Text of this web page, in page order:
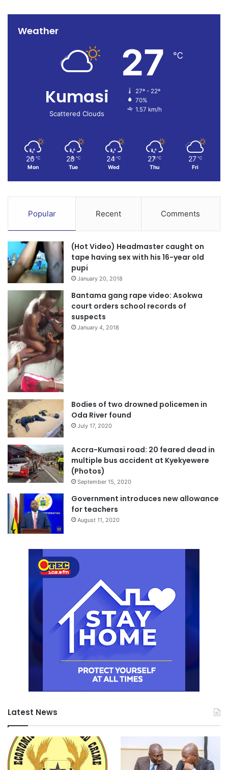
Weather
Kumasi
Scattered Clouds
27 ℃
27º - 22º
70%
1.57 km/h
26 ℃
Mon
28 ℃
Tue
24 ℃
Wed
27 ℃
Thu
27 ℃
Fri
Popular Recent Comments
(Hot Video) Headmaster caught on
tape having sex with his 16-year old
pupi
January 20, 2018
Bantama gang rape video: Asokwa
court orders school records of
suspects
January 4, 2018
Bodies of two drowned policemen in
Oda River found
July 17, 2020
Accra-Kumasi road: 20 feared dead in
multiple bus accident at Kyekyewere
(Photos)
September 15, 2020
Government introduces new allowance
for teachers
August 11, 2020
Latest News